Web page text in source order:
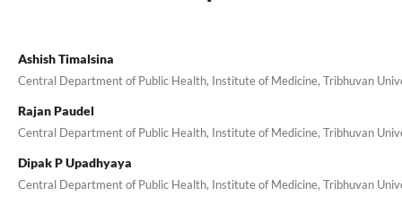
Ashish Timalsina
Central Department of Public Health, Institute of Medicine, Tribhuvan
Rajan Paudel
Central Department of Public Health, Institute of Medicine, Tribhuvan
Dipak P Upadhyaya
Central Department of Public Health, Institute of Medicine, Tribhuvan